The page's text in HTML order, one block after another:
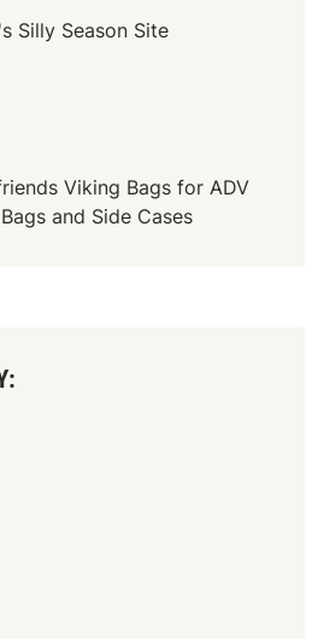
Silly Season Site
Viking Bags for ADV
and Side Cases